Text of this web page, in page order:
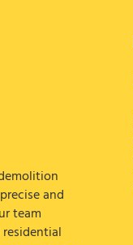
and
team